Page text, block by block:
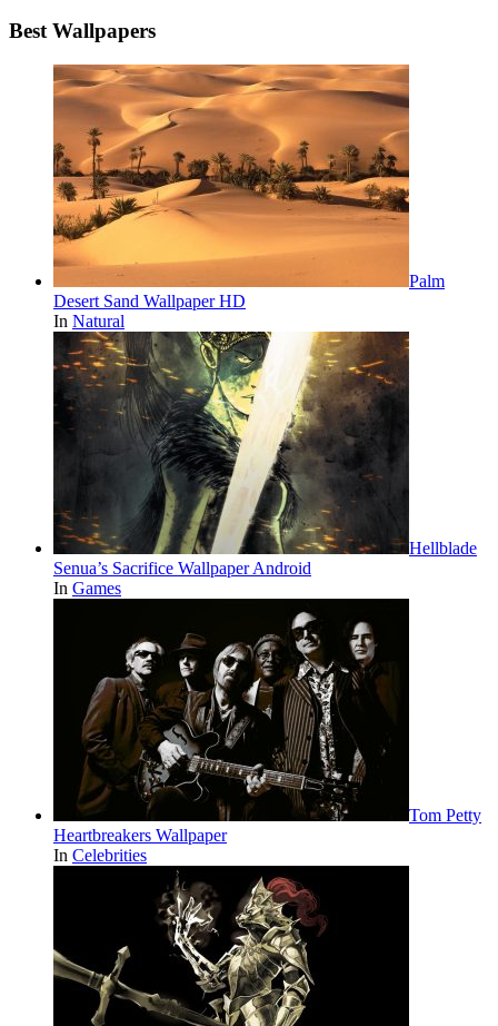
Best Wallpapers
Palm
Desert Sand Wallpaper HD
In Natural
Hellblade
Senua’s Sacrifice Wallpaper Android
In Games
Tom Petty
Heartbreakers Wallpaper
In Celebrities